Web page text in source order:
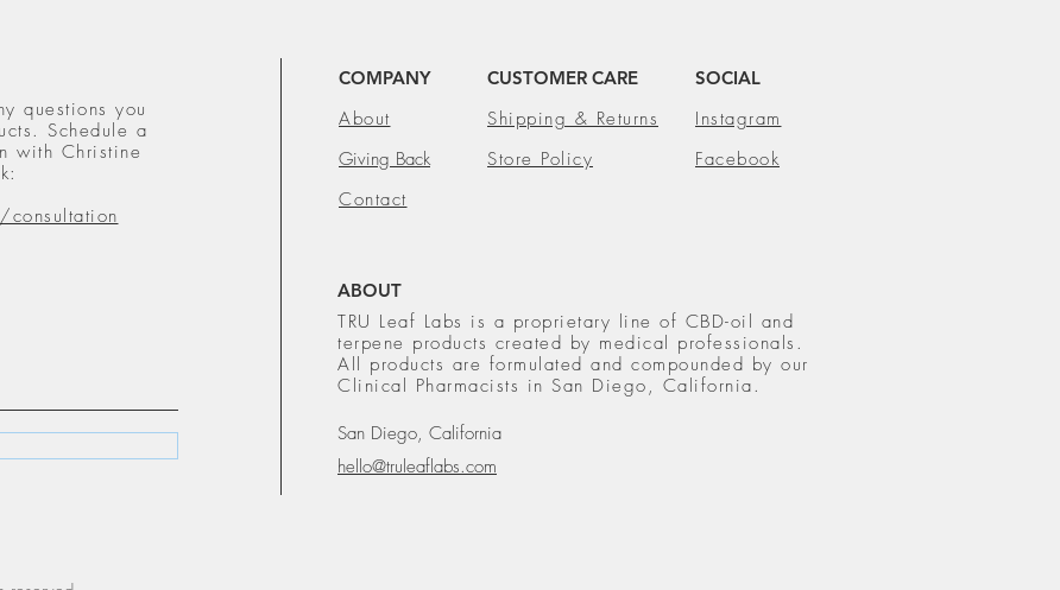
questions you
Schedule a
with Christine
COMPANY
About
Giving Back
Contact
CUSTOMER CARE
Shipping & Returns
Store Policy
SOCIAL
Instagram
Facebook
ABOUT
TRU Leaf Labs is a proprietary line of CBD-oil and
terpene products created by medical professionals.
All products are formulated and compounded by our
Clinical Pharmacists in San Diego, California.
San Diego, California
hello@truleaflabs.com